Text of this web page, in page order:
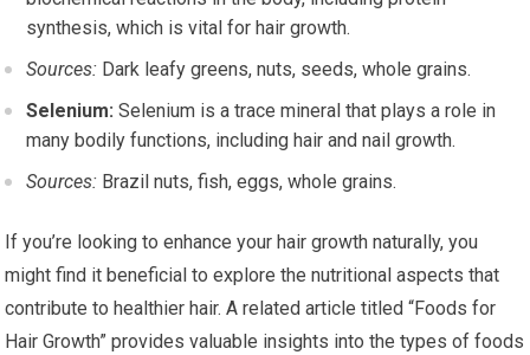
synthesis, which is vital for hair growth.
Sources: Dark leafy greens, nuts, seeds, whole grains.
Selenium: Selenium is a trace mineral that plays a role in
many bodily functions, including hair and nail growth.
Sources: Brazil nuts, fish, eggs, whole grains.
If you’re looking to enhance your hair growth naturally, you
might find it beneficial to explore the nutritional aspects that
contribute to healthier hair. A related article titled “Foods for
Hair Growth” provides valuable insights into the types of foods